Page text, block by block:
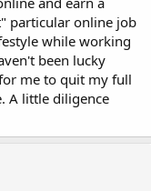
particular online job
while working
been lucky
me to quit my full
A little diligence